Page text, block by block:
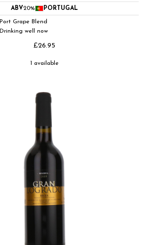
ABV20% PORTUGAL
Port Grape Blend
Drinking well now
£26.95
1 available